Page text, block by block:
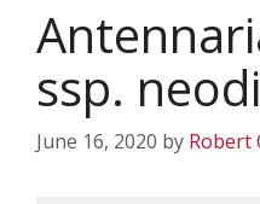
ssp.
June 16, 2020 by Robert